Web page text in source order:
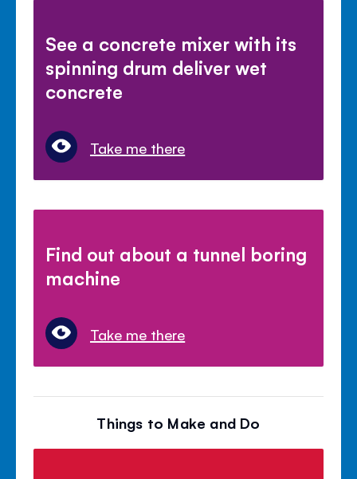
See a concrete mixer with its
spinning drum deliver wet
concrete
Take me there
Find out about a tunnel boring
machine
Take me there
Things to Make and Do